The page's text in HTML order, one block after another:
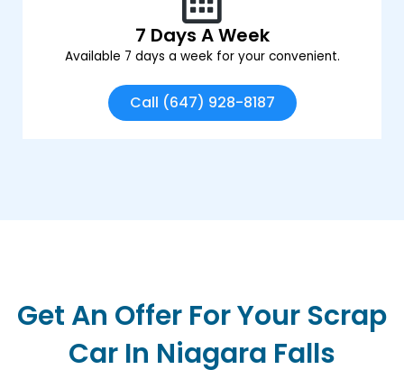
7 Days A Week
Available 7 days a week for your convenient.
Call (647) 928-8187
Get An Offer For Your Scrap
Car In Niagara Falls